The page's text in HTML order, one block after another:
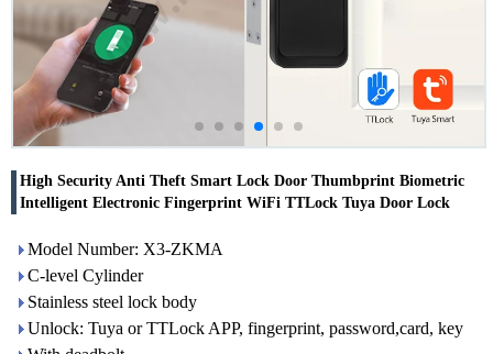
High Security Anti Theft Smart Lock Door Thumbprint Biometric
Intelligent Electronic Fingerprint WiFi TTLock Tuya Door Lock
Model Number: X3-ZKMA
C-level Cylinder
Stainless steel lock body
Unlock: Tuya or TTLock APP, fingerprint, password,card, key